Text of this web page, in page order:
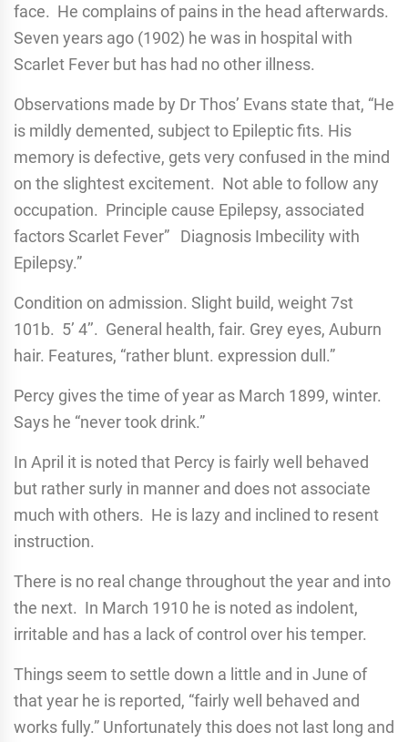
face. He complains of pains in the head afterwards.
Seven years ago (1902) he was in hospital with
Scarlet Fever but has had no other illness.
Observations made by Dr Thos’ Evans state that, “He
is mildly demented, subject to Epileptic fits. His
memory is defective, gets very confused in the mind
on the slightest excitement. Not able to follow any
occupation. Principle cause Epilepsy, associated
factors Scarlet Fever” Diagnosis Imbecility with
Epilepsy.”
Condition on admission. Slight build, weight 7st
101b. 5’ 4’’. General health, fair. Grey eyes, Auburn
hair. Features, “rather blunt. expression dull.”
Percy gives the time of year as March 1899, winter.
Says he “never took drink.”
In April it is noted that Percy is fairly well behaved
but rather surly in manner and does not associate
much with others. He is lazy and inclined to resent
instruction.
There is no real change throughout the year and into
the next. In March 1910 he is noted as indolent,
irritable and has a lack of control over his temper.
Things seem to settle down a little and in June of
that year he is reported, “fairly well behaved and
works fully.” Unfortunately this does not last long and